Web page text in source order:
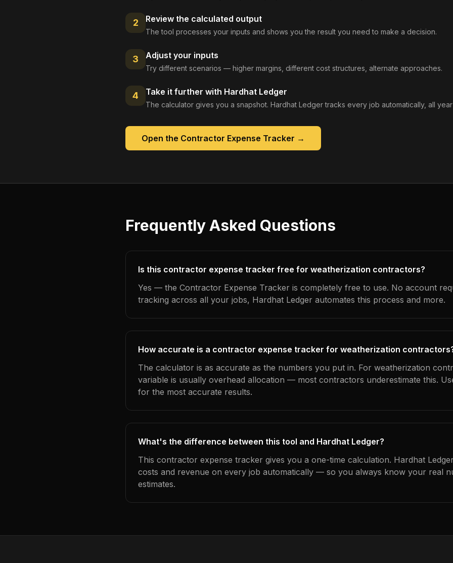
2 Review the calculated output
The tool processes your inputs and shows you the result you need to make a decision.
3 Adjust your inputs
Try different scenarios — higher margins, different cost structures, alternate approaches.
4 Take it further with Hardhat Ledger
The calculator gives you a snapshot. Hardhat Ledger tracks every job automatically, all
Open the Contractor Expense Tracker →
Frequently Asked Questions
Is this contractor expense tracker free for weatherization contractors?
Yes — the Contractor Expense Tracker is completely free to use. No account
tracking across all your jobs, Hardhat Ledger automates this process and more.
How accurate is a contractor expense tracker for weatherization
The calculator is as accurate as the numbers you put in. For weatherization
variable is usually overhead allocation — most contractors underestimate this.
for the most accurate results.
What's the difference between this tool and Hardhat Ledger?
This contractor expense tracker gives you a one-time calculation. Hardhat
costs and revenue on every job automatically — so you always know your real
estimates.